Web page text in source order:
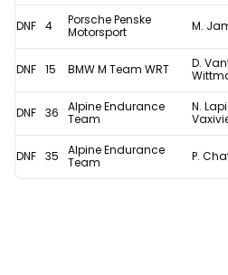
DNF 4
Porsche Penske
Motorsport
M.
DNF 15 BMW M Team WRT
D.
DNF 36
Alpine Endurance
Team
N.
DNF 35
Alpine Endurance
Team
P.